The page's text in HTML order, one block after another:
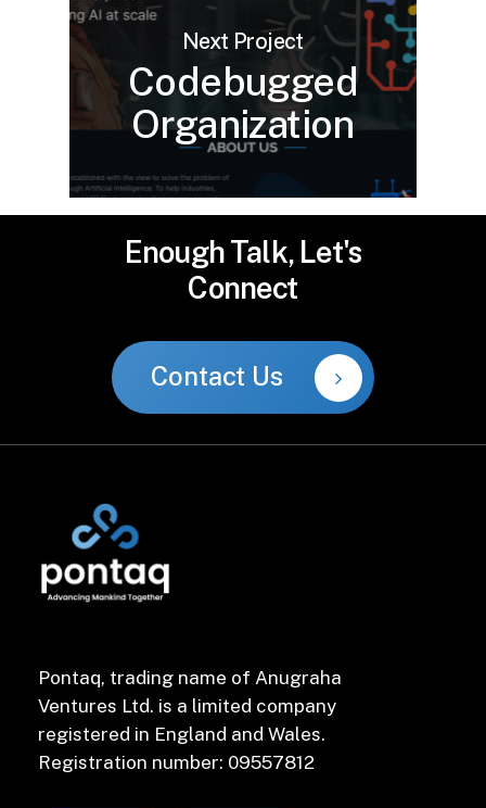
Next Project
Codebugged
Organization
EnoughTalk, Let's
Connect
Contact Us
Pontaq, trading name of Anugraha
Ventures Ltd. is a limited company
registered in England and Wales.
Registration number: 09557812